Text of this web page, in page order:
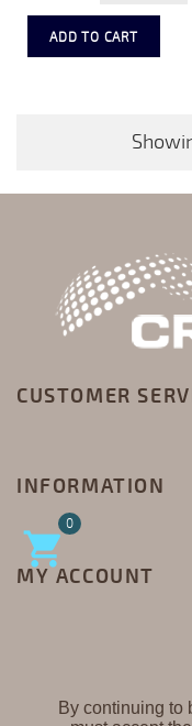
ADD TO CART
CUSTOMER
INFORMATION
MY ACCOUNT
By continuing to

0